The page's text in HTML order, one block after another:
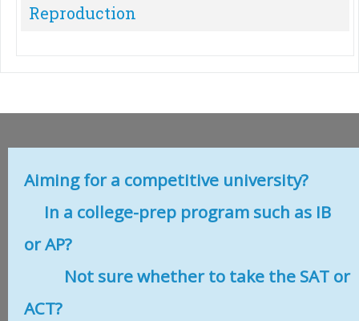
Reproduction
Aiming for a competitive university?
In a college-prep program such as IB
or AP?
Not sure whether to take the SAT or
ACT?